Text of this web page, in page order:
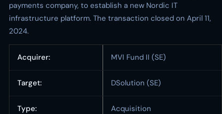
payments company, to establish a new Nordic IT
infrastructure platform. The transaction closed on April 11,
2024.
Acquirer: MVI Fund II (SE)
Target: DSolution (SE)
Type: Acquisition